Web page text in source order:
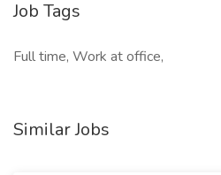
Job Tags
Full time, Work at office,
Similar Jobs